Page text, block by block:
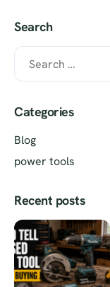
Search
Categories
Blog
power tools
Recent posts